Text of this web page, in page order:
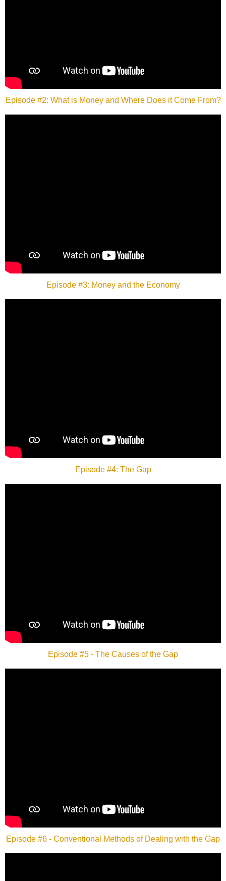
Episode #2: What is Money and Where Does it Come From?
Episode #3: Money and the Economy
Episode #4: The Gap
Episode #5 - The Causes of the Gap
Episode #6 - Conventional Methods of Dealing with the Gap